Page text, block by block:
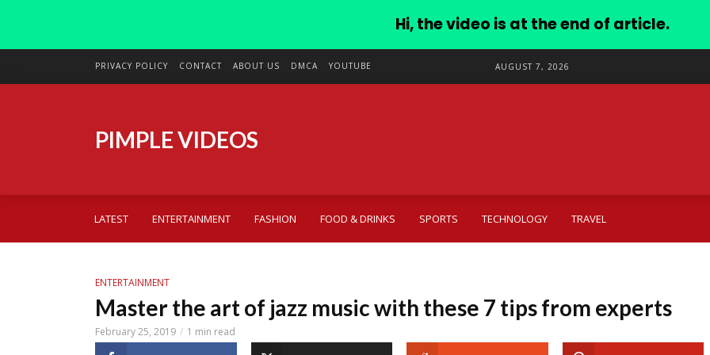
PRIVACY POLICY CONTACT ABOUT US DMCA YOUTUBE AUGUST 7, 2026
PIMPLE VIDEOS
LATEST ENTERTAINMENT FASHION FOOD & DRINKS SPORTS TECHNOLOGY TRAVEL
ENTERTAINMENT
Master the art of jazz music with these 7 tips from experts
February 25, 2019 1 min read
Hi, the video is at the end of article.